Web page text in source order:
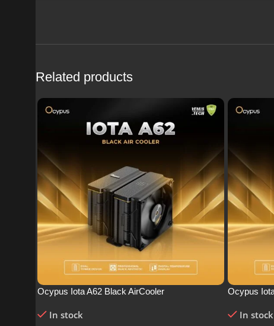
Related products
Ocypus Iota A62 Black AirCooler
In stock
Ocypus
In stock